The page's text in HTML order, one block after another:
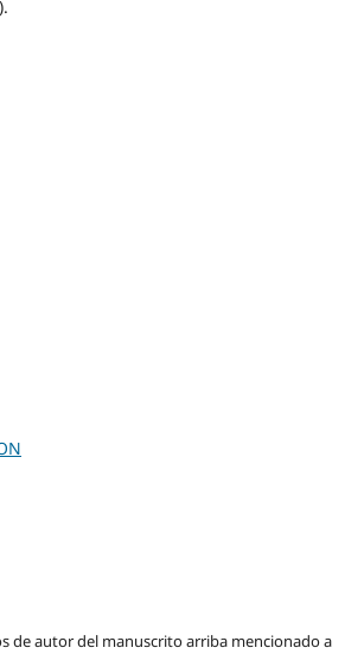
de autor del manuscrito arriba mencionado a